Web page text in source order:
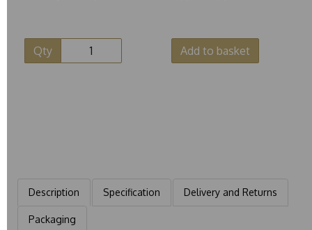
Qty Add to basket
Description Specification Delivery and Returns
Packaging